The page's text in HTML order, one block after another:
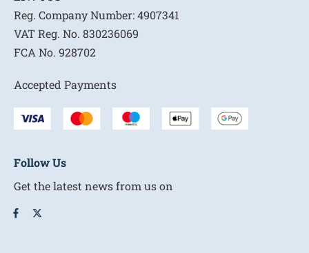
Reg. Company Number:4907341
VAT Reg. No. 830236069
FCA No. 928702
Accepted Payments
Follow Us
Get the latest news from us on